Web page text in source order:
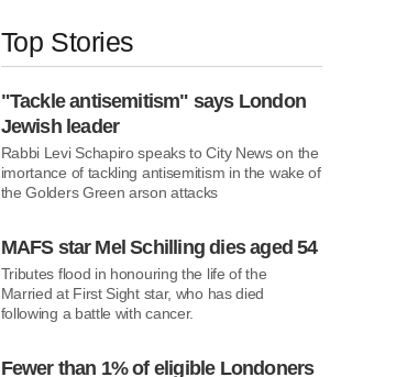
"Tackle antisemitism" says London
Jewish leader
Rabbi Levi Schapiro speaks to City News on the
imortance of tackling antisemitism in the wake
of the Golders Green arson attacks
MAFS star Mel Schilling dies aged 54
battle with cancer.
Fewer than 1% of eligible Londoners
report finds